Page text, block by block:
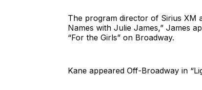
The program director of Sirius XM
Names with Julie James,” James
“For the Girls” on Broadway.
Kane appeared Off-Broadway in